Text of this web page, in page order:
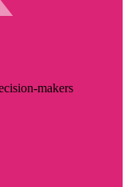
makers